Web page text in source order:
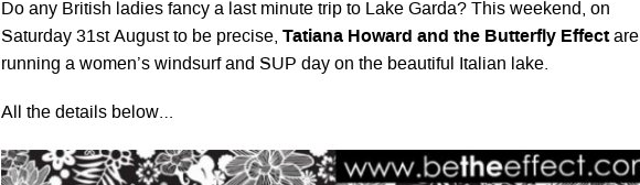
Do any British ladies fancy a last minute trip to Lake Garda? This weekend, on
Saturday 31st August to be precise, Tatiana Howard and the Butterfly Effectare
running a women’s windsurf and SUP day on the beautiful Italian lake.
All the details below…